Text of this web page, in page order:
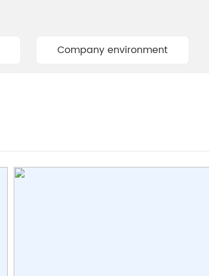
Company environment